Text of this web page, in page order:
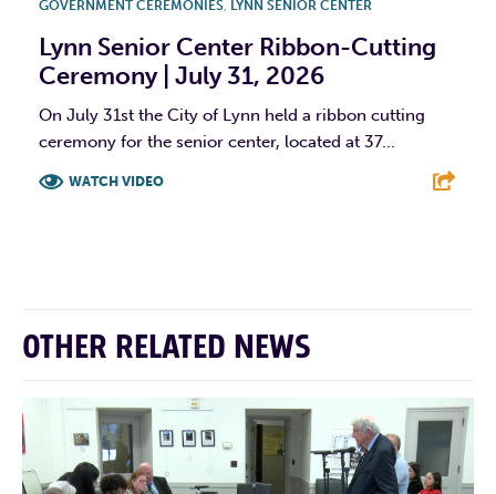
GOVERNMENT CEREMONIES LYNN SENIOR CENTER
Lynn Senior Center Ribbon-Cutting
Ceremony | July 31, 2026
On July 31st the City of Lynn held a ribbon cutting
ceremony for the senior center, located at 37...
WATCH VIDEO
OTHER RELATED NEWS